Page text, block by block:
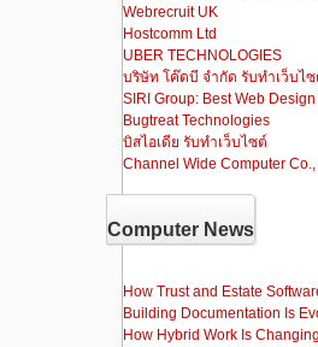
Webrecruit UK
Hostcomm Ltd
UBER TECHNOLOGIES
บริษัท โค๊ดบี จำกัด รับทำเว็บไซ
SIRI Group: Best Web
Bugtreat Technologies
บิสไอเดีย รับทําเว็บไซต์
Channel Wide Computer Co.,
Computer News
How Trust and Estate
Building Documentation Is
How Hybrid Work Is